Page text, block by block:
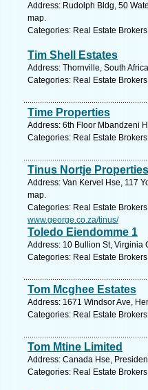
Address: Rudolph Bldg, 50
map.
Categories: Real Estate
Tim Shell Estates
Address: Thornville, South
Categories: Real Estate
Time Properties
Address: 6th Floor Mbandzeni
Categories: Real Estate
Tinus Nortje Properties
Address: Van Kervel Hse, 117
map.
Categories: Real Estate
www.george.co.za/tinus/
Toledo Eiendomme 1
Address: 10 Bullion St, Virginia
Categories: Real Estate
Tom Mcghee Estates
Address: 1671 Windsor Ave,
Categories: Real Estate
Tom Mtine Limited
Address: Canada Hse,
Categories: Real Estate